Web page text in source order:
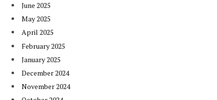
June 2025
May 2025
April 2025
February 2025
January 2025
December 2024
November 2024